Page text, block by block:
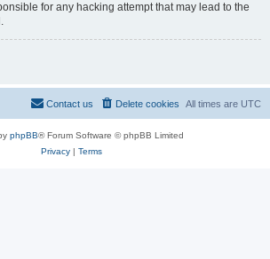
for any hacking attempt that may lead to the
All times are UTC
Delete cookies
Contact us
phpBB® Forum Software © phpBB Limited
Privacy| Terms